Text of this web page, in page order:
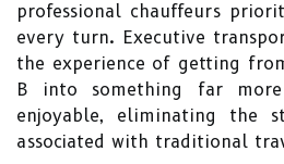
professional chauffeurs
every turn. Executive
the experience of getting
B into something far more
enjoyable, eliminating the
associated with traditional